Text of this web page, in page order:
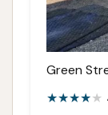
Green